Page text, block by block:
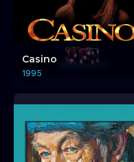
Casino
1995